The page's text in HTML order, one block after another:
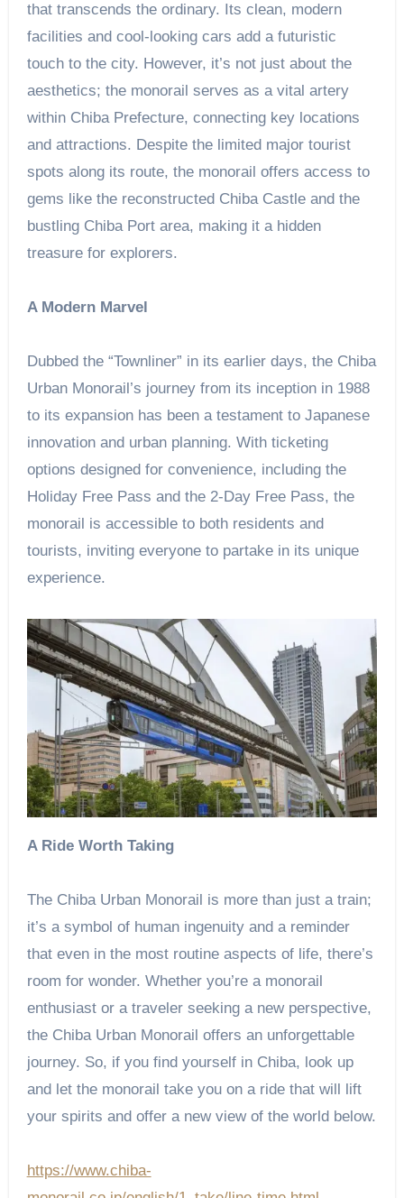
that transcends the ordinary. Its clean, modern
facilities and cool-looking cars add a futuristic
touch to the city. However, it’s not just about the
aesthetics; the monorail serves as a vital artery
within Chiba Prefecture, connecting key locations
and attractions. Despite the limited major tourist
spots along its route, the monorail offers access to
gems like the reconstructed Chiba Castle and the
bustling Chiba Port area, making it a hidden
treasure for explorers.
A Modern Marvel
Dubbed the “Townliner” in its earlier days, the Chiba
Urban Monorail’s journey from its inception in 1988
to its expansion has been a testament to Japanese
innovation and urban planning. With ticketing
options designed for convenience, including the
Holiday Free Pass and the 2-Day Free Pass, the
monorail is accessible to both residents and
tourists, inviting everyone to partake in its unique
experience.
A Ride Worth Taking
The Chiba Urban Monorail is more than just a train;
it’s a symbol of human ingenuity and a reminder
that even in the most routine aspects of life, there’s
room for wonder. Whether you’re a monorail
enthusiast or a traveler seeking a new perspective,
the Chiba Urban Monorail offers an unforgettable
journey. So, if you find yourself in Chiba, look up
and let the monorail take you on a ride that will lift
your spirits and offer a new view of the world below.
https://www.chiba-